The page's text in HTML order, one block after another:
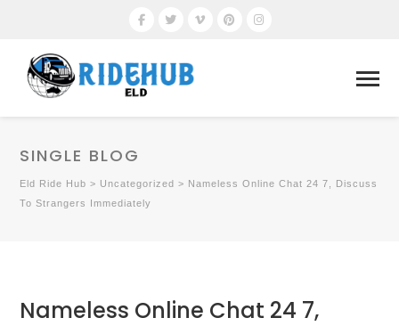
SINGLE BLOG
Eld Ride Hub > Uncategorized > Nameless Online Chat 24 7, Discuss
To Strangers Immediately
Nameless Online Chat 24 7,